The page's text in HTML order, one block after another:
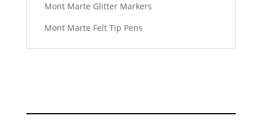
Mont Marte Glitter Markers
Mont Marte Felt Tip Pens